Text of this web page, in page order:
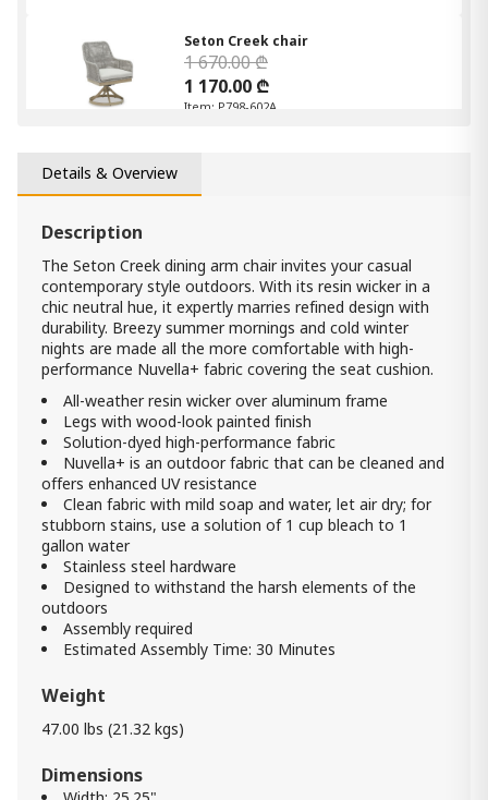
Seton Creek chair
1 670.00 ₾
1 170.00 ₾
Item: P798-602A
1 600.00 ₾
Details & Overview
Description
The Seton Creek dining arm chair invites your casual
contemporary style outdoors. With its resin wicker in a
chic neutral hue, it expertly marries refined design with
durability. Breezy summer mornings and cold winter
nights are made all the more comfortable with high-
performance Nuvella+ fabric covering the seat cushion.
All-weather resin wicker over aluminum frame
Legs with wood-look painted finish
Solution-dyed high-performance fabric
Nuvella+ is an outdoor fabric that can be cleaned and
offers enhanced UV resistance
Clean fabric with mild soap and water, let air dry; for
stubborn stains, use a solution of 1 cup bleach to 1
gallon water
Stainless steel hardware
Designed to withstand the harsh elements of the
outdoors
Assembly required
Estimated Assembly Time: 30 Minutes
Weight
47.00 lbs (21.32 kgs)
Dimensions